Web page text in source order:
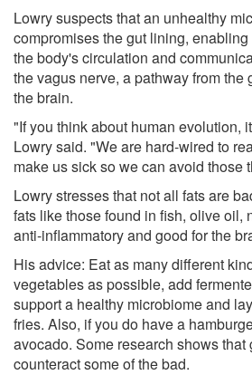
Lowry suspects that an unhealthy
compromises the gut lining,
the body's circulation and
the vagus nerve, a pathway from the
the brain.
"If you think about human evolution,
Lowry said. "We are hard-wired to
make us sick so we can avoid those
Lowry stresses that not all fats are
fats like those found in fish, olive oil,
anti-inflammatory and good for the
His advice: Eat as many different
vegetables as possible, add
support a healthy microbiome and
fries. Also, if you do have a
avocado. Some research shows that
counteract some of the bad.